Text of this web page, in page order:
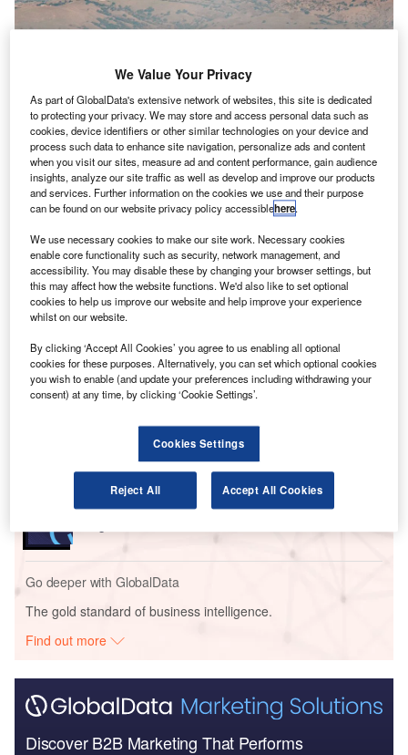
Wisk’s autonomous Generation 6 eVTOL has completed its maiden flight in
Hollister, California. Credit: Wisk Aero / Business Wire.
U S-based Autonomous aviation company Wisk Aero
has conducted the first flight of its Generation 6 (Gen
6) autonomous electric vertical take-off and landing
(eVTOL) aircraft.
The company announced that the aircraft completed a
vertical take-off, hover, and stabilised flight manoeuvres at
Wisk’s test site in Hollister, California.
Go deeper with GlobalData
Reports
Reports
Innovation in Ship: Vessel internal combusion
Go deeper with GlobalData
The gold standard of business intelligence.
Find out more
Discover B2B Marketing That Performs
We Value Your Privacy
As part of GlobalData's extensive network of websites, this site is dedicated
to protecting your privacy. We may store and access personal data such as
cookies, device identifiers or other similar technologies on your device and
process such data to enhance site navigation, personalize ads and content
when you visit our sites, measure ad and content performance, gain audience
insights, analyze our site traffic as well as develop and improve our products
and services. Further information on the cookies we use and their purpose
can be found on our website privacy policy accessiblehere.
We use necessary cookies to make our site work. Necessary cookies
enable core functionality such as security, network management, and
accessibility. You may disable these by changing your browser settings, but
this may affect how the website functions. We'd also like to set optional
cookies to help us improve our website and help improve your experience
whilst on our website.
By clicking ‘Accept All Cookies’ you agree to us enabling all optional
cookies for these purposes. Alternatively, you can set which optional cookies
you wish to enable (and update your preferences including withdrawing your
consent) at any time, by clicking ‘Cookie Settings’.
Cookies Settings
Reject All Accept All Cookies